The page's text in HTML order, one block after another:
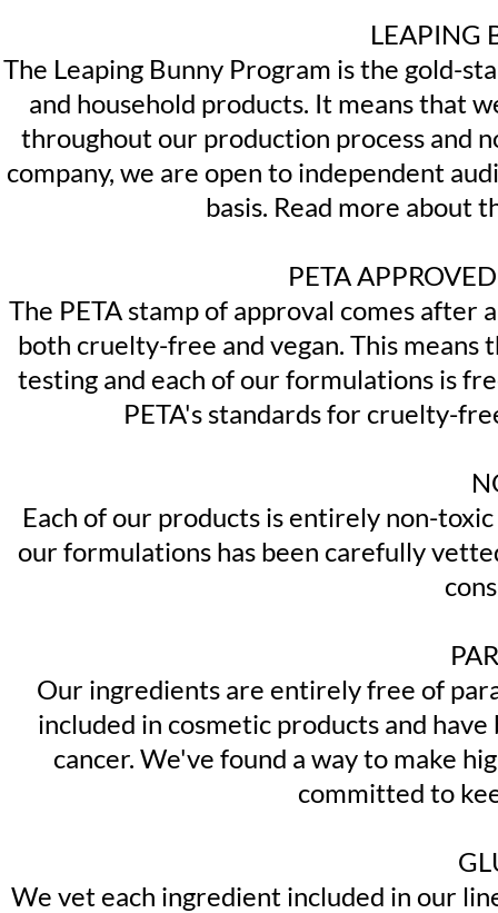
LEAPING
The Leaping Bunny Program is the gold-
and household products. It means that
throughout our production process and
company, we are open to independent
basis. Read more about
PETA
The PETA stamp of approval comes
both cruelty-free and vegan. This
testing and each of our formulations is
PETA's standards for cruelty-
Each of our products is entirely non-
our formulations has been carefully
Our ingredients are entirely free of
included in cosmetic products and
cancer. We've found a way to make
committed to
We vet each ingredient included in our